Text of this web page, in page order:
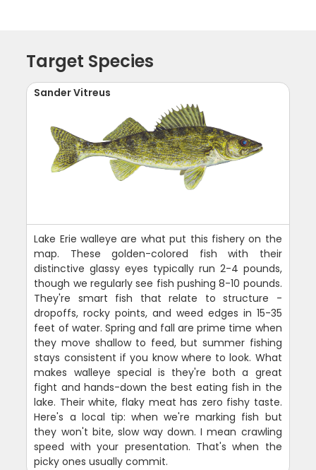
Target Species
Sander Vitreus
Lake Erie walleye are what put this fishery on the
map. These golden-colored fish with their
distinctive glassy eyes typically run 2-4 pounds,
though we regularly see fish pushing 8-10 pounds.
They're smart fish that relate to structure -
dropoffs, rocky points, and weed edges in 15-35
feet of water. Spring and fall are prime time when
they move shallow to feed, but summer fishing
stays consistent if you know where to look. What
makes walleye special is they're both a great
fight and hands-down the best eating fish in the
lake. Their white, flaky meat has zero fishy taste.
Here's a local tip: when we're marking fish but
they won't bite, slow way down. I mean crawling
speed with your presentation. That's when the
picky ones usually commit.